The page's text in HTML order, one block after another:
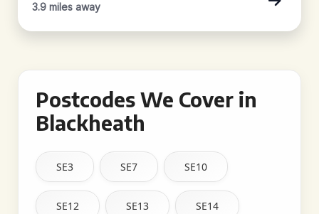
3.9 miles away
Postcodes We Cover in
Blackheath
SE3 SE7 SE10
SE12 SE13 SE14